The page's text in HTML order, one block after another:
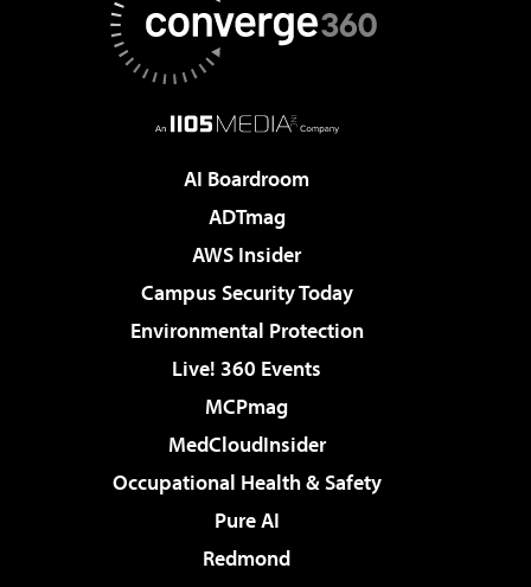
AI Boardroom
ADTmag
AWS Insider
Campus Security Today
Environmental Protection
Live! 360 Events
MCPmag
MedCloudInsider
Occupational Health & Safety
Pure AI
Redmond